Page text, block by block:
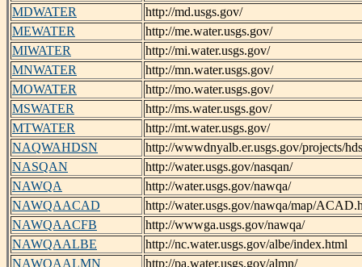
MDWATER
http://md.usgs.gov/
MEWATER
http://me.water.usgs.gov/
MIWATER
http://mi.water.usgs.gov/
MNWATER
http://mn.water.usgs.gov/
MOWATER
http://mo.water.usgs.gov/
MSWATER
http://ms.water.usgs.gov/
MTWATER
http://mt.water.usgs.gov/
NAQWAHDSN
http://wwwdnyalb.er.usgs.gov/projects/
NASQAN
http://water.usgs.gov/nasqan/
NAWQA
http://water.usgs.gov/nawqa/
NAWQAACAD
http://water.usgs.gov/nawqa/map/
NAWQAACFB
http://wwwga.usgs.gov/nawqa/
NAWQAALBE
http://nc.water.usgs.gov/albe/index.html
NAWQAALMN
http://pa.water.usgs.gov/almn/